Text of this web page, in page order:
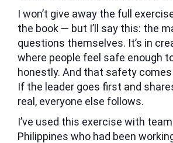
I won’t give away the full
the book — but I’ll say this: the
questions themselves. It’s in
where people feel safe enough
honestly. And that safety
If the leader goes first and
real, everyone else follows.
I’ve used this exercise with
Philippines who had been